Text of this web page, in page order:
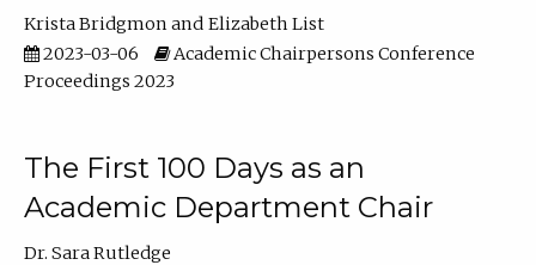
Krista Bridgmon
Elizabeth List
2023-03-06
Academic Chairpersons Conference
Proceedings 2023
The First 100 Days as an
Academic Department Chair
Dr. Sara Rutledge